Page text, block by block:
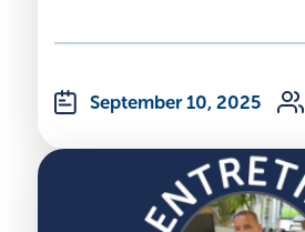
September 10, 2025